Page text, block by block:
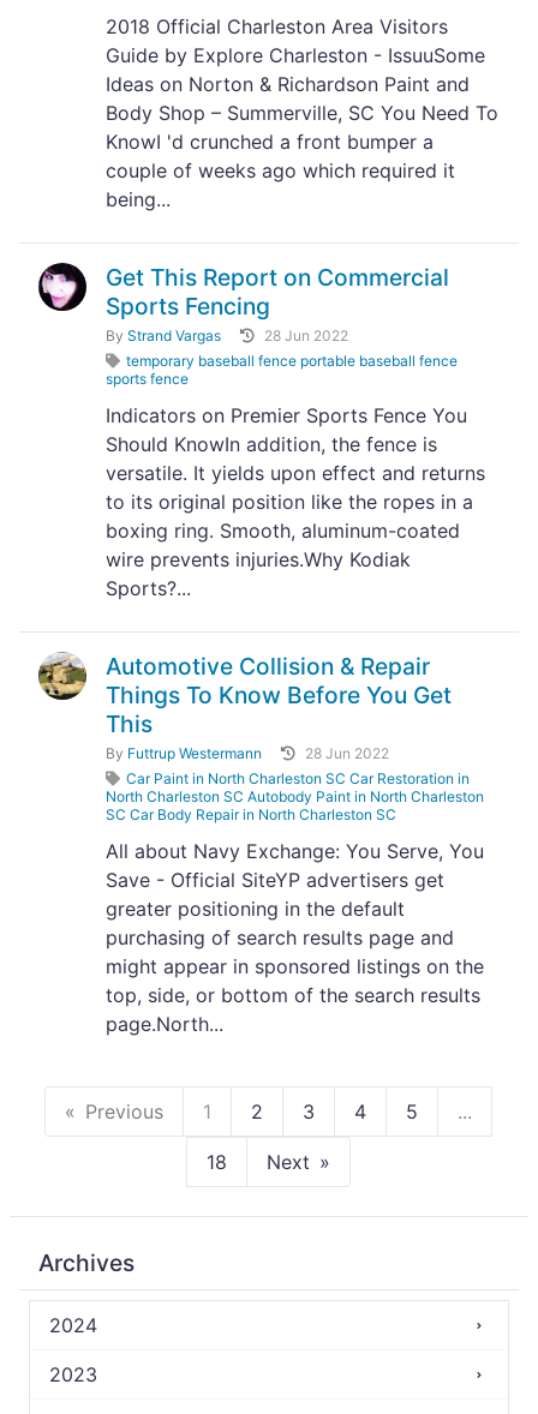
2018 Official Charleston Area Visitors
Guide by Explore Charleston - IssuuSome
Ideas on Norton & Richardson Paint and
Body Shop – Summerville, SC You Need To
KnowI 'd crunched a front bumper a
couple of weeks ago which required it
being...
Get This Report on Commercial
Sports Fencing
By Strand Vargas
28 Jun 2022
temporary baseball fence portable baseball fence
sports fence
Indicators on Premier Sports Fence You
Should KnowIn addition, the fence is
versatile. It yields upon effect and returns
to its original position like the ropes in a
boxing ring. Smooth, aluminum-coated
wire prevents injuries.Why Kodiak
Sports?...
Automotive Collision & Repair
Things To Know Before You Get
This
By Futtrup Westermann
28 Jun 2022
Car Paint in North Charleston SC Car Restoration in
North Charleston SC Autobody Paint in North Charleston
SC Car Body Repair in North Charleston SC
All about Navy Exchange: You Serve, You
Save - Official SiteYP advertisers get
greater positioning in the default
purchasing of search results page and
might appear in sponsored listings on the
top, side, or bottom of the search results
page.North...
Previous 1 2 3 4 5 ...
18 Next
Archives
2024
2023